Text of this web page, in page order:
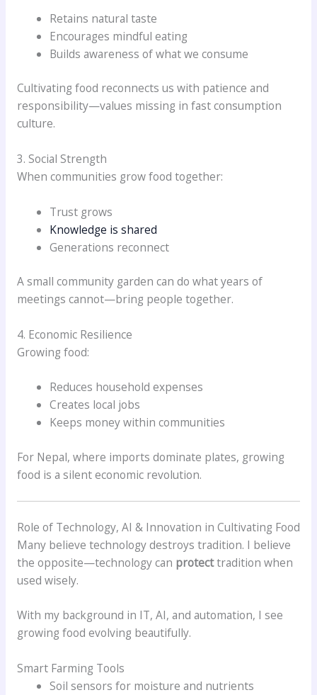
Retains natural taste
Encourages mindful eating
Builds awareness of what we consume
Cultivating food reconnects us with patience and
responsibility—values missing in fast consumption
culture.
3. Social Strength
When communities grow food together:
Trust grows
Knowledge is shared
Generations reconnect
A small community garden can do what years of
meetings cannot—bring people together.
4. Economic Resilience
Growing food:
Reduces household expenses
Creates local jobs
Keeps money within communities
For Nepal, where imports dominate plates, growing
food is a silent economic revolution.
Role of Technology, AI & Innovation in Cultivating Food
Many believe technology destroys tradition. I believe
the opposite—technology can protecttradition when
used wisely.
With my background in IT, AI, and automation, I see
growing food evolving beautifully.
Smart Farming Tools
Soil sensors for moisture and nutrients